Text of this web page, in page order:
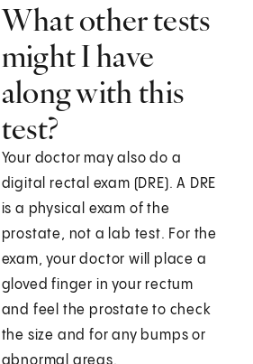
What other tests
might I have
along with this
test?
Your doctor may also do a
digital rectal exam (DRE). A DRE
is a physical exam of the
prostate, not a lab test. For the
exam, your doctor will place a
gloved finger in your rectum
and feel the prostate to check
the size and for any bumps or